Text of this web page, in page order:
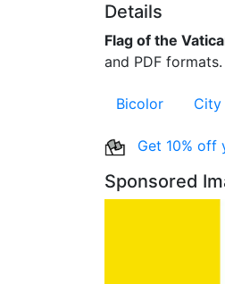
Details
Flag of the
and PDF formats.
Bicolor City
Get 10% off
Sponsored